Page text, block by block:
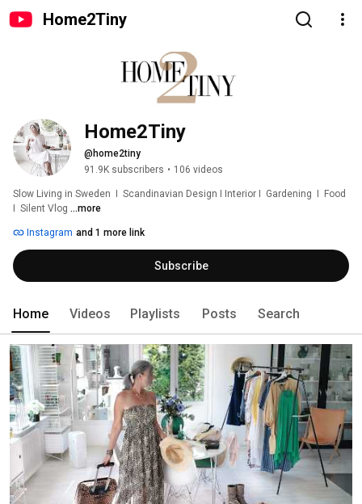
Home2Tiny
Home2Tiny
@home2tiny
91.9K subscribers • 106 videos
Slow Living in Sweden  I  Scandinavian Design I Interior I  Gardening  I  Food
I  Silent Vlog ...more
Instagram and 1 more link
Subscribe
Home Videos Playlists Posts Search